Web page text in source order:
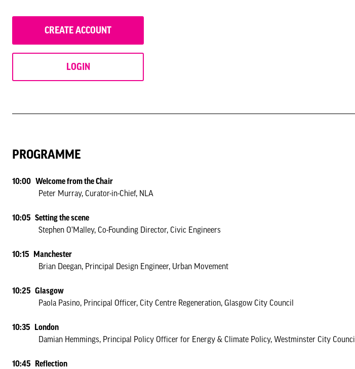
CREATE ACCOUNT
LOGIN
PROGRAMME
10:00 Welcome from the Chair
Peter Murray, Curator-in-Chief, NLA
10:05 Setting the scene
Stephen O’Malley, Co-Founding Director, Civic Engineers
10:15 Manchester
Brian Deegan, Principal Design Engineer, Urban Movement
10:25 Glasgow
Paola Pasino, Principal Officer, City Centre Regeneration, Glasgow City Council
10:35 London
Damian Hemmings, Principal Policy Officer for Energy & Climate Policy, Westminster City Council
10:45 Reflection